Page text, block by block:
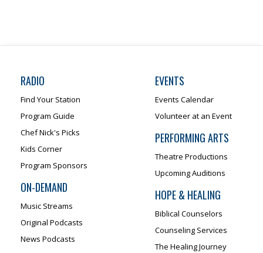
RADIO
Find Your Station
Program Guide
Chef Nick's Picks
Kids Corner
Program Sponsors
ON-DEMAND
Music Streams
Original Podcasts
News Podcasts
EVENTS
Events Calendar
Volunteer at an Event
PERFORMING ARTS
Theatre Productions
Upcoming Auditions
HOPE & HEALING
Biblical Counselors
Counseling Services
The Healing Journey